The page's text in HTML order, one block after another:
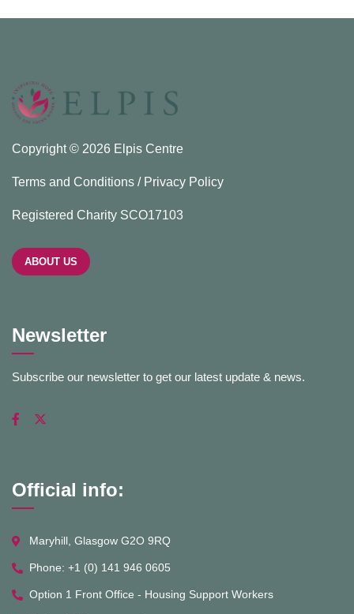
Copyright © 2026 Elpis Centre
Terms and Conditions / Privacy Policy
Registered Charity SCO17103
ABOUT US
Newsletter
Subscribe our newsletter to get our latest update & news.
Official info:
Maryhill, Glasgow G2O 9RQ
Phone: +1 (0) 141 946 0605
Option 1 Front Office - Housing Support Workers